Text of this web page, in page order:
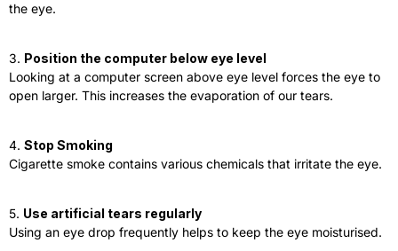
the eye.
3. Position the computer below eye level
Looking at a computer screen above eye level forces the eye to
open larger. This increases the evaporation of our tears.
4. Stop Smoking
Cigarette smoke contains various chemicals that irritate the eye.
5. Use artificial tears regularly
Using an eye drop frequently helps to keep the eye moisturised.